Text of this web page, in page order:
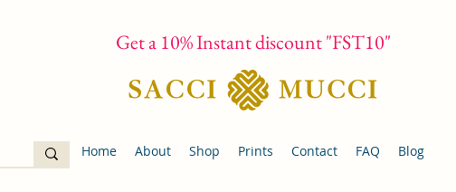
Get a 10% Instant discount "FST10"
Home About Shop Prints Contact FAQ Blog